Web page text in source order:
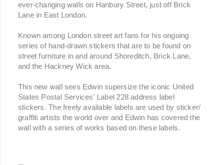
ever-changing walls on Hanbury Street, just off Brick
Lane in East London.
Known among London street art fans for his ongoing
series of hand-drawn stickers that are to be found on
street furniture in and around Shoreditch, Brick Lane,
and the Hackney Wick area.
This new wall sees Edwin supersize the iconic United
States Postal Services' Label 228 address label
stickers. The freely available labels are used by sticker/
graffiti artists the world over and Edwin has covered the
wall with a series of works based on these labels.